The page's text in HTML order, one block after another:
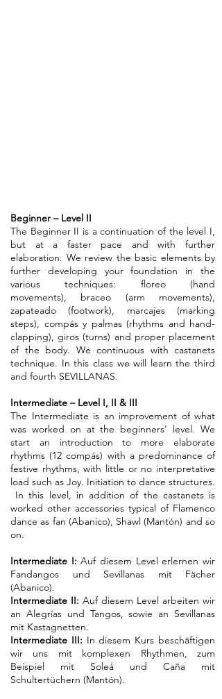
Beginner – Level II
The Beginner II is a continuation of the level I,
but at a faster pace and with further
elaboration. We review the basic elements by
further developing your foundation in the
various techniques: floreo (hand
movements), braceo (arm movements),
zapateado (footwork), marcajes (marking
steps), compás y palmas (rhythms and hand-
clapping), giros (turns) and proper placement
of the body. We continuous with castanets
technique. In this class we will learn the third
and fourth SEVILLANAS.
Intermediate – Level I, II & III
The Intermediate is an improvement of what
was worked on at the beginners' level. We
start an introduction to more elaborate
rhythms (12 compás) with a predominance of
festive rhythms, with little or no interpretative
load such as Joy. Initiation to dance structures.
In this level, in addition of the castanets is
worked other accessories typical of Flamenco
dance as fan (Abanico), Shawl (Mantón) and so
on.
Intermediate I: Auf diesem Level erlernen wir
Fandangos und Sevillanas mit Fächer
(Abanico).
Intermediate II: Auf diesem Level arbeiten wir
an Alegrías und Tangos, sowie an Sevillanas
mit Kastagnetten.
Intermediate III: In diesem Kurs beschäftigen
wir uns mit komplexen Rhythmen, zum
Beispiel mit Soleá und Caña mit
Schultertüchern (Mantón).